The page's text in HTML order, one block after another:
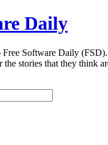
Daily
Free Software Daily
the stories that they think